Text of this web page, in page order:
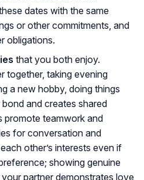
dates with the same
or other commitments, and
obligations.
that you both enjoy.
together, taking evening
a new hobby, doing things
and creates shared
promote teamwork and
for conversation and
other’s interests even if
showing genuine
partner demonstrates love